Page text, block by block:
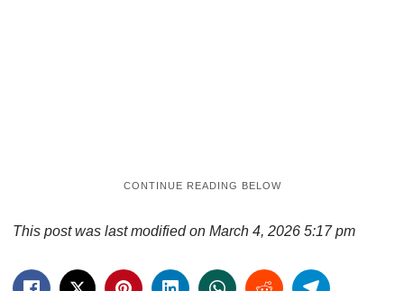
This post was last modified on March 4, 2026 5:17 pm